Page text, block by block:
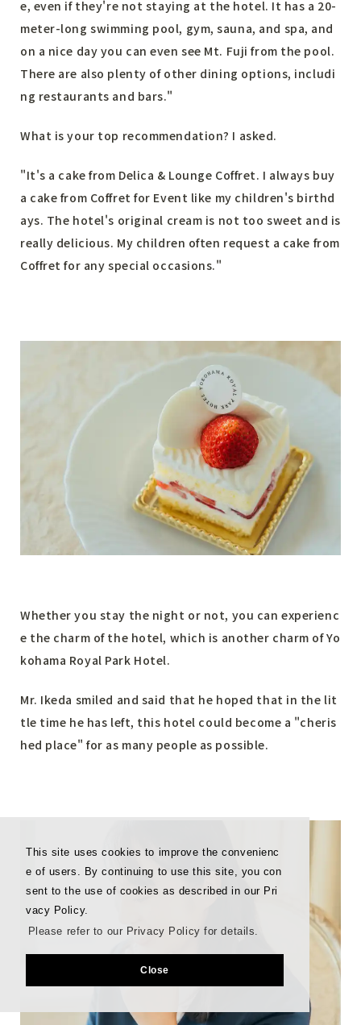
This site uses cookies to improve the convenienc
e of users. By continuing to use this site, you con
sent to the use of cookies as described in our Pri
vacy Policy.
Please refer to our Privacy Policy for details.
Close
e, even if they're not staying at the hotel. It has a 20-
meter-long swimming pool, gym, sauna, and spa, and
on a nice day you can even see Mt. Fuji from the pool.
There are also plenty of other dining options, includi
ng restaurants and bars."
What is your top recommendation? I asked.
"It's a cake from Delica & Lounge Coffret. I always buy
a cake from Coffret for Event like my children's birthd
ays. The hotel's original cream is not too sweet and is
really delicious. My children often request a cake from
Coffret for any special occasions."
Whether you stay the night or not, you can experienc
e the charm of the hotel, which is another charm of Yo
kohama Royal Park Hotel.
Mr. Ikeda smiled and said that he hoped that in the lit
tle time he has left, this hotel could become a "cheris
hed place" for as many people as possible.